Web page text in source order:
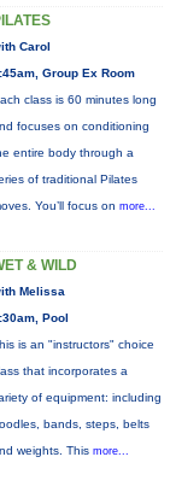
Carol
Group Ex Room
class is 60 minutes long
focuses on conditioning
entire body through a
of traditional Pilates
You’ll focus on more...
& WILD
Melissa
Pool
is an "instructors" choice
that incorporates a
of equipment: including
bands, steps, belts
weights. This more...